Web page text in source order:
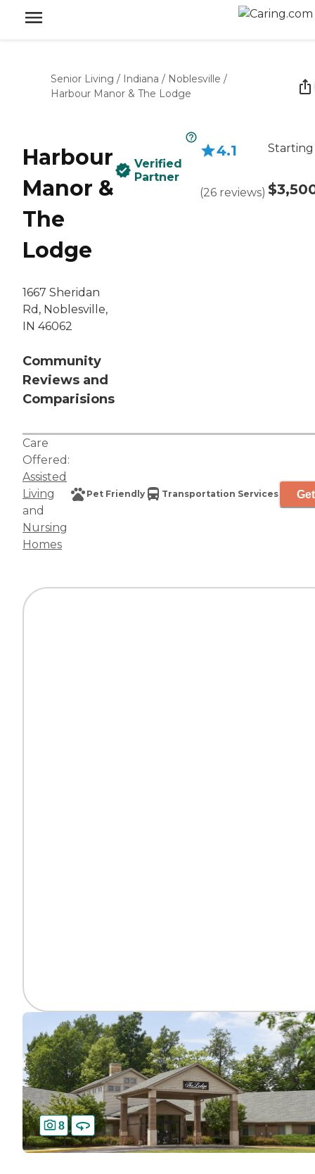
Senior Living / Indiana / Noblesville /
Harbour Manor & The Lodge
Harbour
Manor &
The
Lodge
1667 Sheridan
Rd, Noblesville,
IN 46062
Community
Reviews and
Comparisions
Verified
Partner
4.1
(26 reviews)
Care
Offered:
Assisted
Living
and
Nursing
Homes
Pet Friendly Transportation Services
8